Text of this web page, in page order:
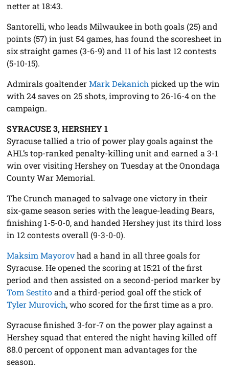
netter at 18:43.
Santorelli, who leads Milwaukee in both goals (25) and
points (57) in just 54 games, has found the scoresheet in
six straight games (3-6-9) and 11 of his last 12 contests
(5-10-15).
Admirals goaltenderMark Dekanichpicked up the win
with 24 saves on 25 shots, improving to 26-16-4 on the
campaign.
SYRACUSE 3, HERSHEY 1
Syracuse tallied a trio of power play goals against the
AHL’s top-ranked penalty-killing unit and earned a 3-1
win over visiting Hershey on Tuesday at the Onondaga
County War Memorial.
The Crunch managed to salvage one victory in their
six-game season series with the league-leading Bears,
finishing 1-5-0-0, and handed Hershey just its third loss
in 12 contests overall (9-3-0-0).
Maksim Mayorovhad a hand in all three goals for
Syracuse. He opened the scoring at 15:21 of the first
period and then assisted on a second-period marker by
Tom Sestitoand a third-period goal off the stick of
Tyler Murovich, who scored for the first time as a pro.
Syracuse finished 3-for-7 on the power play against a
Hershey squad that entered the night having killed off
88.0 percent of opponent man advantages for the
season.